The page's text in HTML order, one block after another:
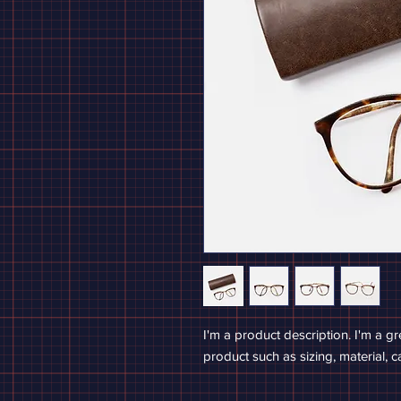
I'm a product description. I'm a
product such as sizing, material,